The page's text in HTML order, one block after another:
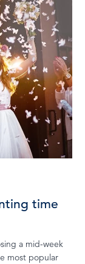
time
a mid-week
most popular